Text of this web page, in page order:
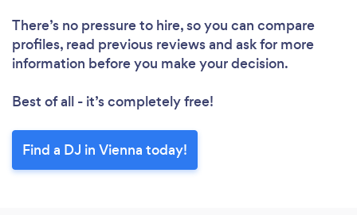
There’s no pressure to hire, so you can compare
profiles, read previous reviews and ask for more
information before you make your decision.
Best of all - it’s completely free!
Find a DJ in Vienna today!